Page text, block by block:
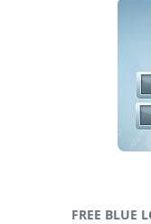
FREE BLUE